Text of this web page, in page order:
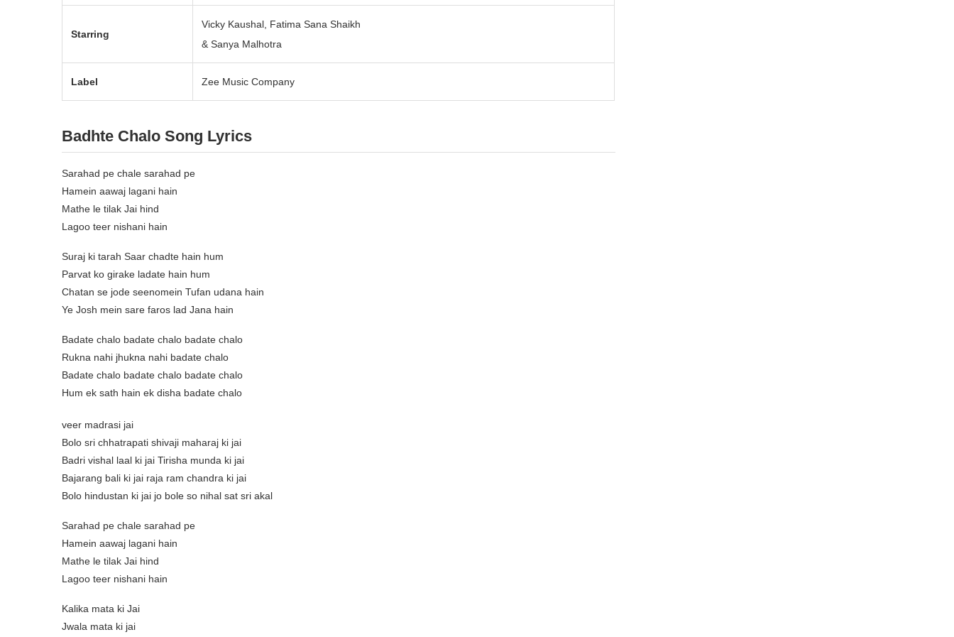
Starring
Vicky Kaushal, Fatima Sana Shaikh
& Sanya Malhotra
Label Zee Music Company
Badhte Chalo Song Lyrics
Sarahad pe chale sarahad pe
Hamein aawaj lagani hain
Mathe le tilak Jai hind
Lagoo teer nishani hain
Suraj ki tarah Saar chadte hain hum
Parvat ko girake ladate hain hum
Chatan se jode seenomein Tufan udana hain
Ye Josh mein sare faros lad Jana hain
Badate chalo badate chalo badate chalo
Rukna nahi jhukna nahi badate chalo
Badate chalo badate chalo badate chalo
Hum ek sath hain ek disha badate chalo
veer madrasi jai
Bolo sri chhatrapati shivaji maharaj ki jai
Badri vishal laal ki jai Tirisha munda ki jai
Bajarang bali ki jai raja ram chandra ki jai
Bolo hindustan ki jai jo bole so nihal sat sri akal
Sarahad pe chale sarahad pe
Hamein aawaj lagani hain
Mathe le tilak Jai hind
Lagoo teer nishani hain
Kalika mata ki Jai
Jwala mata ki jai